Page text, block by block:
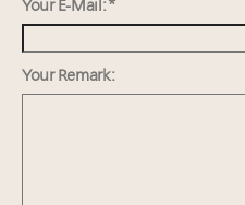
Announcing Luxury
15 in New York!
IP options to protect
Your E-Mail: *
Your Remark: